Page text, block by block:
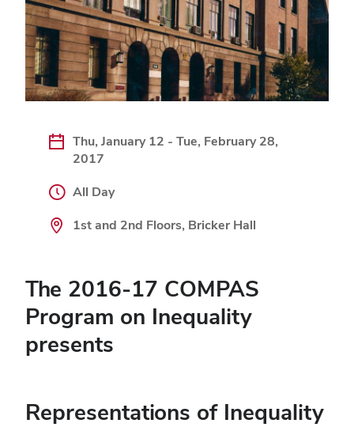
Thu, January 12 - Tue, February 28,
2017
All Day
1st and 2nd Floors, Bricker Hall
The 2016-17 COMPAS
Program on Inequality
presents
Representations of Inequality